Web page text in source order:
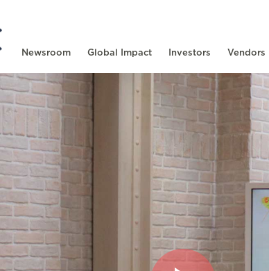
Newsroom Global Impact Investors Vendors